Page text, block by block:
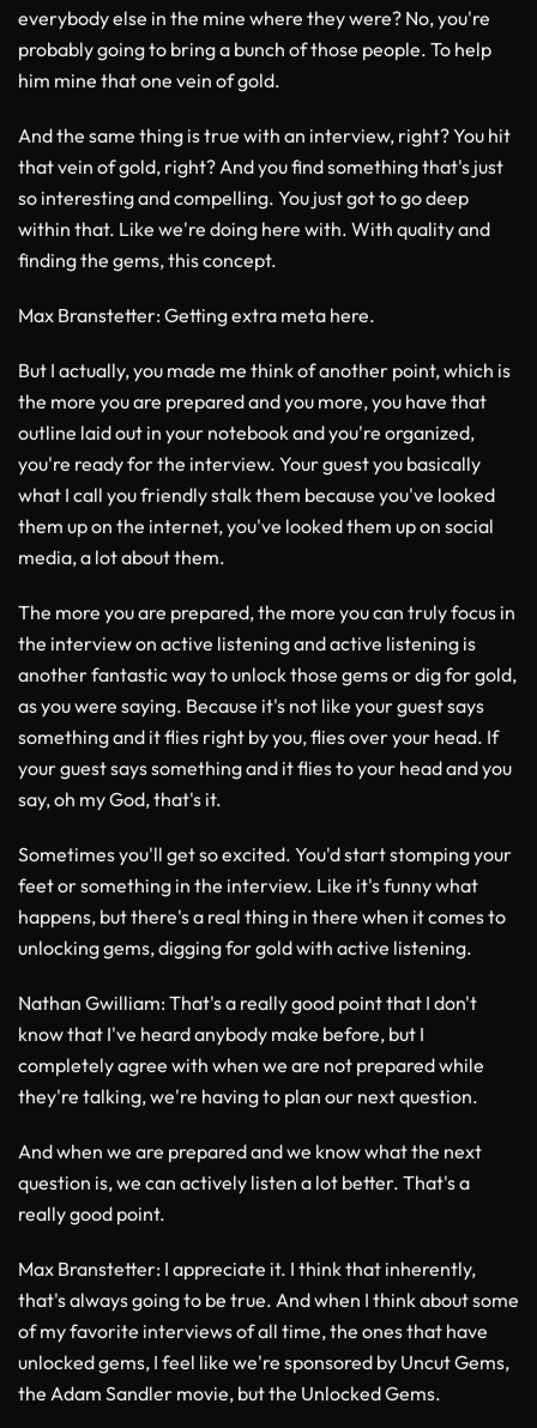
everybody else in the mine where they were? No, you're
probably going to bring a bunch of those people. To help
him mine that one vein of gold.
And the same thing is true with an interview, right? You hit
that vein of gold, right? And you find something that's just
so interesting and compelling. You just got to go deep
within that. Like we're doing here with. With quality and
finding the gems, this concept.
Max Branstetter: Getting extra meta here.
But I actually, you made me think of another point, which is
the more you are prepared and you more, you have that
outline laid out in your notebook and you're organized,
you're ready for the interview. Your guest you basically
what I call you friendly stalk them because you've looked
them up on the internet, you've looked them up on social
media, a lot about them.
The more you are prepared, the more you can truly focus in
the interview on active listening and active listening is
another fantastic way to unlock those gems or dig for gold,
as you were saying. Because it's not like your guest says
something and it flies right by you, flies over your head. If
your guest says something and it flies to your head and you
say, oh my God, that's it.
Sometimes you'll get so excited. You'd start stomping your
feet or something in the interview. Like it's funny what
happens, but there's a real thing in there when it comes to
unlocking gems, digging for gold with active listening.
Nathan Gwilliam: That's a really good point that I don't
know that I've heard anybody make before, but I
completely agree with when we are not prepared while
they're talking, we're having to plan our next question.
And when we are prepared and we know what the next
question is, we can actively listen a lot better. That's a
really good point.
Max Branstetter: I appreciate it. I think that inherently,
that's always going to be true. And when I think about some
of my favorite interviews of all time, the ones that have
unlocked gems, I feel like we're sponsored by Uncut Gems,
the Adam Sandler movie, but the Unlocked Gems.